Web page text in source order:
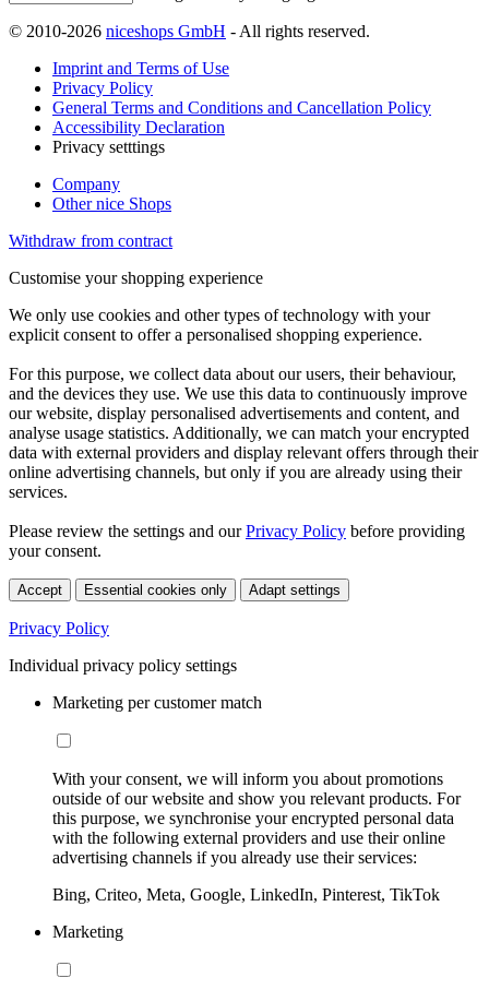
© 2010-2026 niceshops GmbH - All rights reserved.
Imprint and Terms of Use
Privacy Policy
General Terms and Conditions and Cancellation Policy
Accessibility Declaration
Privacy setttings
Company
Other nice Shops
Withdraw from contract
Customise your shopping experience
We only use cookies and other types of technology with your
explicit consent to offer a personalised shopping experience.
For this purpose, we collect data about our users, their behaviour,
and the devices they use. We use this data to continuously improve
our website, display personalised advertisements and content, and
analyse usage statistics. Additionally, we can match your encrypted
data with external providers and display relevant offers through their
online advertising channels, but only if you are already using their
services.
Please review the settings and ourPrivacy Policy before providing
your consent.
Accept Essential cookies only Adapt settings
Privacy Policy
Individual privacy policy settings
Marketing per customer match
With your consent, we will inform you about promotions
outside of our website and show you relevant products. For
this purpose, we synchronise your encrypted personal data
with the following external providers and use their online
advertising channels if you already use their services:
Bing, Criteo, Meta, Google, LinkedIn, Pinterest, TikTok
Marketing